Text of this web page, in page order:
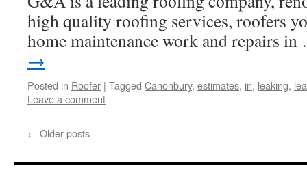
high quality roofing services, roofers
home maintenance work and repairs
→
Posted in Roofer | Tagged Canonbury, estimates, in, leaking,
Leave a comment
← Older posts